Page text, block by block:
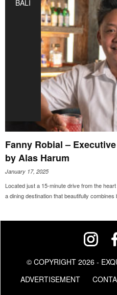
BALI
Fanny Robial –
by Alas Harum
January 17, 2025
Located just a 15-minute drive from the
a dining destination that beautifully
© COPYRIGHT 2026 -
ADVERTISEMENT